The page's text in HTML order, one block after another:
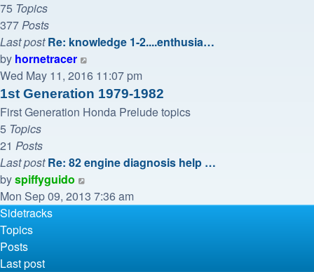
75 Topics
377Posts
Last post Re: knowledge 1-2....enthusia…
by hornetracer
the
latest
post
Wed May 11, 2016 11:07 pm
1st Generation 1979-1982
First Generation Honda Prelude topics
5 Topics
21 Posts
Last post Re: 82 engine diagnosis help …
byspiffyguido
the
Mon Sep 09, 2013 7:36 am
Sidetracks
Topics
Posts
Last post